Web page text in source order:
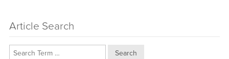
Article Search
Search